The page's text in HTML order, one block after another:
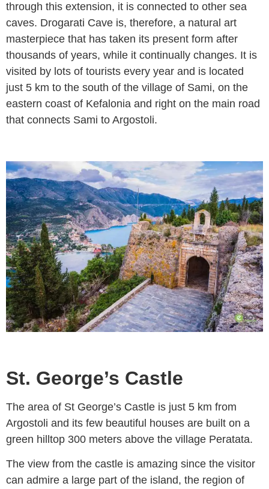
through this extension, it is connected to other sea
caves. Drogarati Cave is, therefore, a natural art
masterpiece that has taken its present form after
thousands of years, while it continually changes. It is
visited by lots of tourists every year and is located
just 5 km to the south of the village of Sami, on the
eastern coast of Kefalonia and right on the main road
that connects Sami to Argostoli.
St. George’s Castle
The area of St George’s Castle is just 5 km from
Argostoli and its few beautiful houses are built on a
green hilltop 300 meters above the village Peratata.
The view from the castle is amazing since the visitor
can admire a large part of the island, the region of